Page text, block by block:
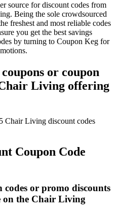
source for discount codes from
Being the sole crowdsourced
freshest and most reliable codes
you get the best savings
by turning to Coupon Keg for
or coupon
Living offering
Chair Living discount codes
Coupon Code
codes or promo discounts
on the Chair Living